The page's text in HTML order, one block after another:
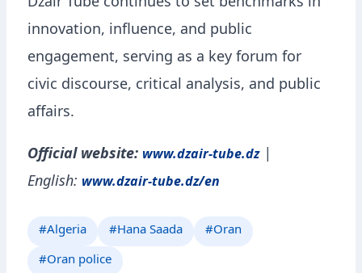
Dzair Tube continues to set benchmarks in
innovation, influence, and public
engagement, serving as a key forum for
civic discourse, critical analysis, and public
affairs.
Official website: www.dzair-tube.dz|
English: www.dzair-tube.dz/en
#Algeria #Hana Saada #Oran
#Oran police